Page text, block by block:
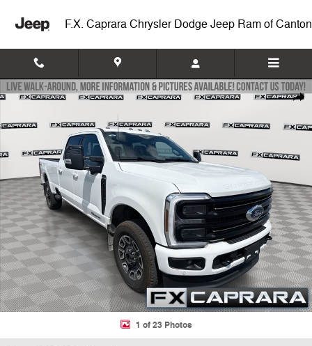
F.X. Caprara Chrysler Dodge Jeep Ram of Canton
Used 2026 Ford F-250SD Platinum Truck Photo 1 of 23
1 of 23 Photos